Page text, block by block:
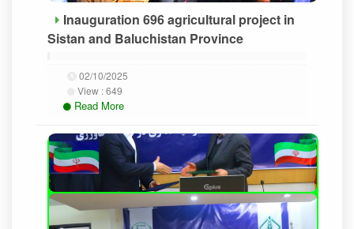
Inauguration 696 agricultural project in
Sistan and Baluchistan Province
02/10/2025
View :649
Read More